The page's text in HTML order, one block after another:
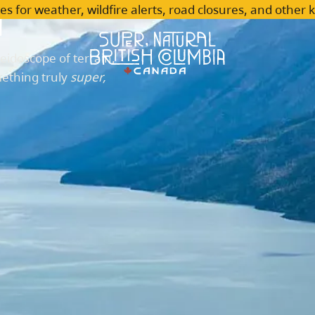
for weather, wildfire alerts, road closures, and other
of terrain,
truly super,